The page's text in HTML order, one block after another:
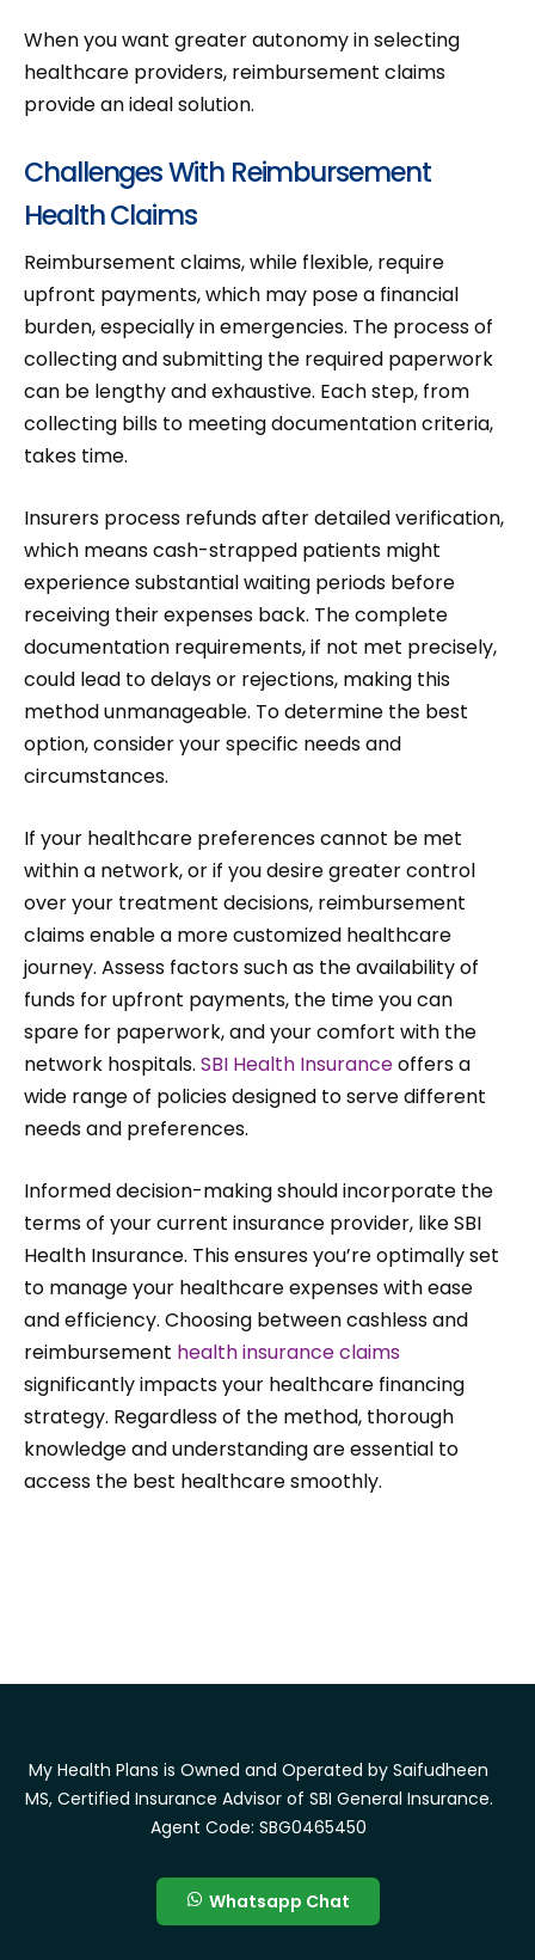
When you want greater autonomy in selecting
healthcare providers, reimbursement claims
provide an ideal solution.
Challenges With Reimbursement
Health Claims
Reimbursement claims, while flexible, require
upfront payments, which may pose a financial
burden, especially in emergencies. The process of
collecting and submitting the required paperwork
can be lengthy and exhaustive. Each step, from
collecting bills to meeting documentation criteria,
takes time.
Insurers process refunds after detailed verification,
which means cash-strapped patients might
experience substantial waiting periods before
receiving their expenses back. The complete
documentation requirements, if not met precisely,
could lead to delays or rejections, making this
method unmanageable. To determine the best
option, consider your specific needs and
circumstances.
If your healthcare preferences cannot be met
within a network, or if you desire greater control
over your treatment decisions, reimbursement
claims enable a more customized healthcare
journey. Assess factors such as the availability of
funds for upfront payments, the time you can
spare for paperwork, and your comfort with the
network hospitals. SBI Health Insuranceoffers a
wide range of policies designed to serve different
needs and preferences.
Informed decision-making should incorporate the
terms of your current insurance provider, like SBI
Health Insurance. This ensures you’re optimally set
to manage your healthcare expenses with ease
and efficiency. Choosing between cashless and
reimbursement health insurance claims
significantly impacts your healthcare financing
strategy. Regardless of the method, thorough
knowledge and understanding are essential to
access the best healthcare smoothly.
My Health Plans is Owned and Operated by Saifudheen
MS, Certified Insurance Advisor of SBI General Insurance.
Agent Code: SBG0465450
Whatsapp Chat